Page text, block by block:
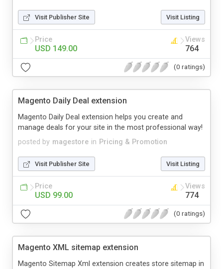
Visit Publisher Site Visit Listing
Price
USD 149.00
Views
764
(0 ratings)
Magento Daily Deal extension
posted by magestore in Pricing & Promotion
Magento Daily Deal extension helps you create and
manage deals for your site in the most professional way!
Visit Publisher Site Visit Listing
Price
USD 99.00
Views
774
(0 ratings)
Magento XML sitemap extension
Magento Sitemap Xml extension creates store sitemap in